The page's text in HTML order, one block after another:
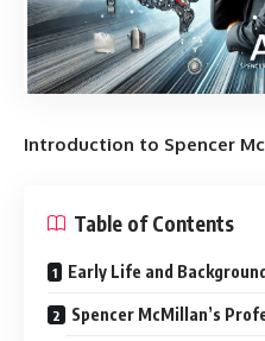
Introduction to Spencer
Table of Contents
Early Life and Background
Spencer McMillan’s